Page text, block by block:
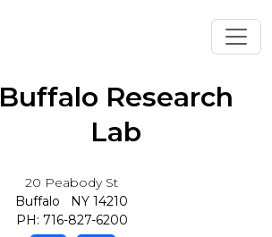
Buffalo Research
Lab
20 Peabody St
Buffalo NY 14210
PH: 716-827-6200